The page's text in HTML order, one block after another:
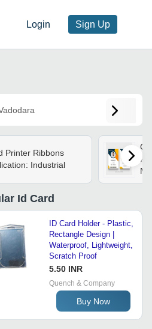
Login Sign Up
Printer Ribbons
Industrial
Id Card
ID Card Holder - Plastic,
Rectangle Design |
Waterproof, Lightweight,
Scratch Proof
5.50 INR
Quench & Company
Buy Now